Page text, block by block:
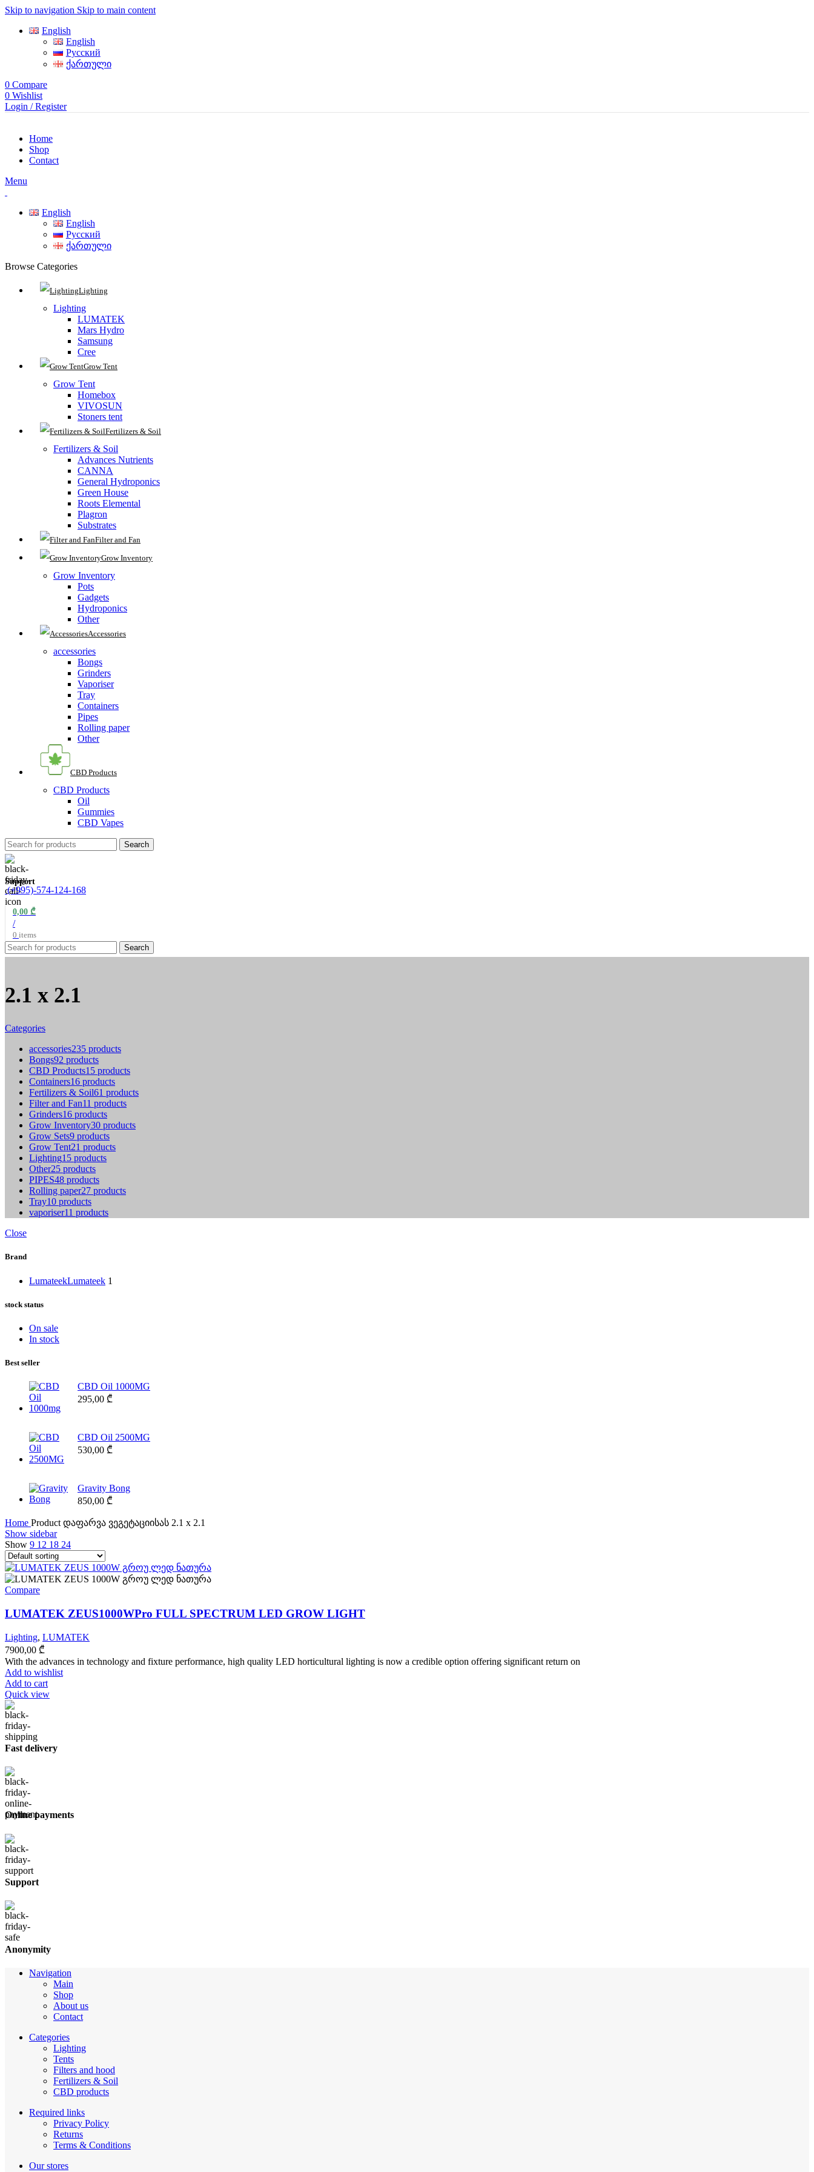
Skip to navigation Skip to main content
English
English
Русский
ქართული
0 Compare
0 Wishlist
Login / Register
Home
Shop
Contact
Menu
English
English
Русский
ქართული
Browse Categories
Lighting
Lighting
LUMATEK
Mars Hydro
Samsung
Cree
Grow Tent
Grow Tent
Homebox
VIVOSUN
Stoners tent
Fertilizers & Soil
Fertilizers & Soil
Advances Nutrients
CANNA
General Hydroponics
Green House
Roots Elemental
Plagron
Substrates
Filter and Fan
Grow Inventory
Grow Inventory
Pots
Gadgets
Hydroponics
Other
Accessories
accessories
Bongs
Grinders
Vaporiser
Tray
Containers
Pipes
Rolling paper
Other
CBD Products
CBD Products
Oil
Gummies
CBD Vapes
Search
Support
(+995)-574-124-168
0 items
/
0,00 ₾
Search
2.1 x 2.1
Categories
accessories235 products
Bongs92 products
CBD Products15 products
Containers16 products
Fertilizers & Soil61 products
Filter and Fan11 products
Grinders16 products
Grow Inventory30 products
Grow Sets9 products
Grow Tent21 products
Lighting15 products
Other25 products
PIPES48 products
Rolling paper27 products
Tray10 products
vaporiser11 products
Close
Brand
LumateekLumateek 1
stock status
On sale
In stock
Best seller
CBD Oil 1000MG
295,00 ₾
CBD Oil 2500MG
530,00 ₾
Gravity Bong
850,00 ₾
Home Product დაფარვა ვეგეტაციისას 2.1 x 2.1
Show sidebar
Show 9 12 18 24
Compare
LUMATEK ZEUS1000WPro FULL SPECTRUM LED GROW LIGHT
Lighting, LUMATEK
7900,00 ₾
With the advances in technology and fixture performance, high quality LED horticultural lighting is now a credible option offering significant return on
Add to wishlist
Add to cart
Quick view
Fast delivery
Online payments
Support
Anonymity
Navigation
Main
Shop
About us
Contact
Categories
Lighting
Tents
Filters and hood
Fertilizers & Soil
CBD products
Required links
Privacy Policy
Returns
Terms & Conditions
Our stores